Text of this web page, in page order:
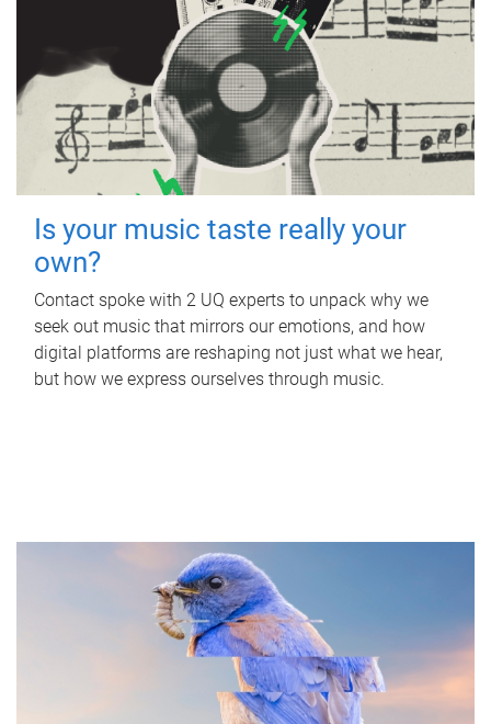
Is your music taste really your
own?
Contact spoke with 2 UQ experts to unpack why we
seek out music that mirrors our emotions, and how
digital platforms are reshaping not just what we hear,
but how we express ourselves through music.